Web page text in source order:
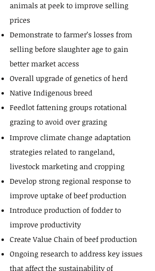
animals at peek to improve selling
prices
Demonstrate to farmer’s losses from
selling before slaughter age to gain
better market access
Overall upgrade of genetics of herd
Native Indigenous breed
Feedlot fattening groups rotational
grazing to avoid over grazing
Improve climate change adaptation
strategies related to rangeland,
livestock marketing and cropping
Develop strong regional response to
improve uptake of beef production
Introduce production of fodder to
improve productivity
Create Value Chain of beef production
Ongoing research to address key issues
that affect the sustainability of